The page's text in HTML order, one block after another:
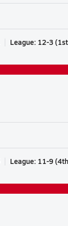
League: 12-3 (1st
League: 11-9 (4th